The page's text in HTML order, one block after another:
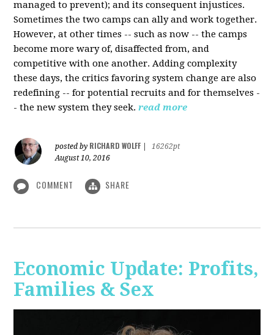
managed to prevent); and its consequent injustices.
Sometimes the two camps can ally and work together.
However, at other times -- such as now -- the camps
become more wary of, disaffected from, and
competitive with one another. Adding complexity
these days, the critics favoring system change are also
redefining -- for potential recruits and for themselves -
- the new system they seek. read more
posted by RICHARD WOLFF
16262pt
August 10, 2016
COMMENT SHARE
Economic Update: Profits,
Families & Sex